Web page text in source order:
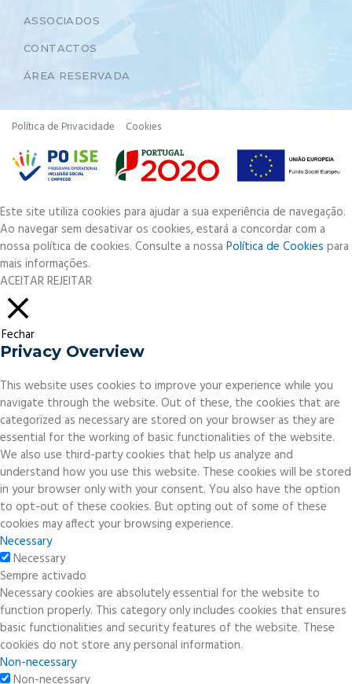
ASSOCIADOS
CONTACTOS
ÁREA RESERVADA
Política de Privacidade Cookies
Este site utiliza cookies para ajudar a sua experiência de navegação.
Ao navegar sem desativar os cookies, estará a concordar com a
nossa política de cookies. Consulte a nossa Política de Cookies para
mais informações.
ACEITARREJEITAR
Fechar
Privacy Overview
This website uses cookies to improve your experience while you
navigate through the website. Out of these, the cookies that are
categorized as necessary are stored on your browser as they are
essential for the working of basic functionalities of the website.
We also use third-party cookies that help us analyze and
understand how you use this website. These cookies will be stored
in your browser only with your consent. You also have the option
to opt-out of these cookies. But opting out of some of these
cookies may affect your browsing experience.
Necessary
Necessary
Sempre activado
Necessary cookies are absolutely essential for the website to
function properly. This category only includes cookies that ensures
basic functionalities and security features of the website. These
cookies do not store any personal information.
Non-necessary
Non-necessary